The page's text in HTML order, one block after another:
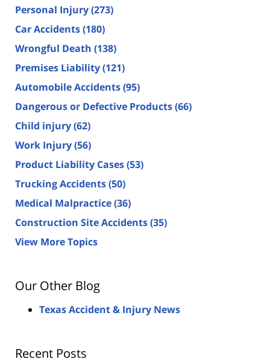
Personal Injury(273)
Car Accidents(180)
Wrongful Death (138)
Premises Liability(121)
Automobile Accidents(95)
Dangerous or Defective Products(66)
Child injury(62)
Work Injury(56)
Product Liability Cases(53)
Trucking Accidents(50)
Medical Malpractice(36)
Construction Site Accidents(35)
View More Topics
Our Other Blog
Texas Accident & Injury News
Recent Posts